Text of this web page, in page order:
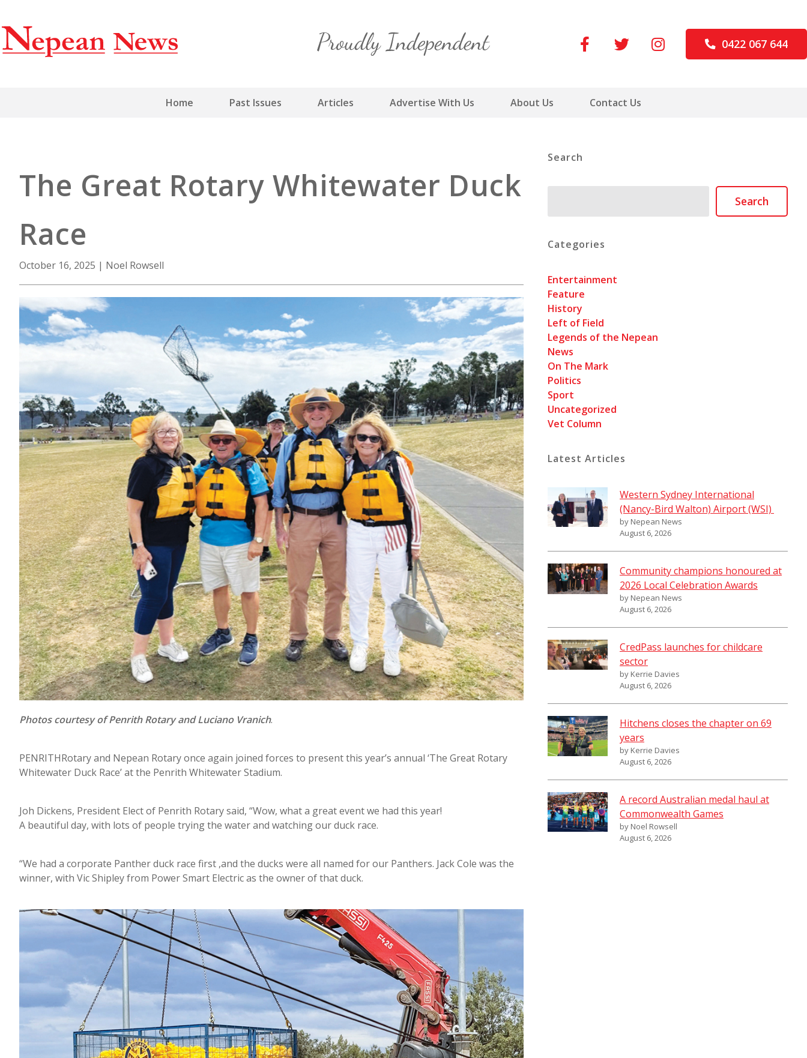
content
Home Past Issues Articles Advertise With Us About Us Contact Us
0422 067 644
The Great Rotary Whitewater Duck
Race
October 16, 2025 | Noel Rowsell
Photos courtesy of Penrith Rotary and Luciano Vranich.
PENRITHRotary and Nepean Rotary once again joined forces to present this year’s annual ‘The Great Rotary
Whitewater Duck Race’ at the Penrith Whitewater Stadium.
Joh Dickens, President Elect of Penrith Rotary said, “Wow, what a great event we had this year!
A beautiful day, with lots of people trying the water and watching our duck race.
“We had a corporate Panther duck race first ,and the ducks were all named for our Panthers. Jack Cole was the
winner, with Vic Shipley from Power Smart Electric as the owner of that duck.
Search
Search
Categories
Entertainment
Feature
History
Left of Field
Legends of the Nepean
News
On The Mark
Politics
Sport
Uncategorized
Vet Column
Latest Articles
Western Sydney International
(Nancy-Bird Walton) Airport (WSI)
by Nepean News
August 6, 2026
Community champions honoured at
2026 Local Celebration Awards
by Nepean News
August 6, 2026
CredPass launches for childcare
sector
by Kerrie Davies
August 6, 2026
Hitchens closes the chapter on 69
years
by Kerrie Davies
August 6, 2026
A record Australian medal haul at
Commonwealth Games
by Noel Rowsell
August 6, 2026